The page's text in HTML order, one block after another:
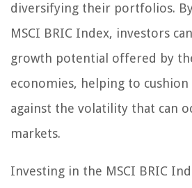
diversifying their portfolios.
MSCI BRIC Index, investors
growth potential offered by
economies, helping to
against the volatility that can
markets.
Investing in the MSCI BRIC